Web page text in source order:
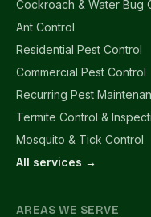
Cockroach & Water Bug
Ant Control
Residential Pest Control
Commercial Pest Control
Recurring Pest
Termite Control &
Mosquito & Tick Control
All services →
AREAS WE SERVE